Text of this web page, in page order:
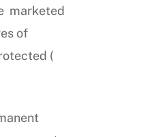
marketed
of
(